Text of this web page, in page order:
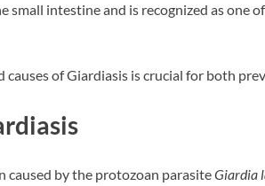
intestine and is recognized as one
of Giardiasis is crucial for both
caused by the protozoan parasiteGiardia